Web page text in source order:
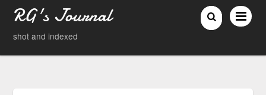
RG's Journal
shot and indexed